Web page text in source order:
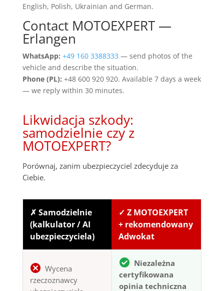
English, Polish, Ukrainian and German.
Contact MOTOEXPERT —
Erlangen
WhatsApp: +49 160 3388333 — send photos of the
vehicle and describe the situation.
Phone (PL): +48 600 920 920. Available 7 days a week
— we reply within 30 minutes.
Likwidacja szkody:
samodzielnie czy z
MOTOEXPERT?
Porównaj, zanim ubezpieczyciel zdecyduje za
Ciebie.
✗ Samodzielnie
(kalkulator / AI
ubezpieczyciela)
✓ Z MOTOEXPERT
+ rekomendowany
Adwokat
Wycena
rzeczoznawcy
Niezależna
certyfikowana
opinia techniczna